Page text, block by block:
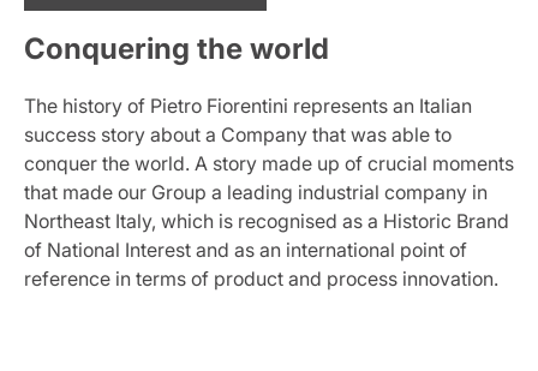
Conquering the world
The history of Pietro Fiorentini represents an Italian
success story about a Company that was able to
conquer the world. A story made up of crucial moments
that made our Group a leading industrial company in
Northeast Italy, which is recognised as a Historic Brand
of National Interest and as an international point of
reference in terms of product and process innovation.